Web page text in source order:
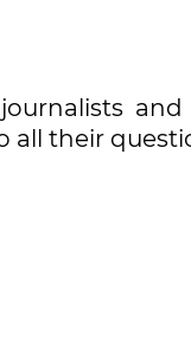
all their